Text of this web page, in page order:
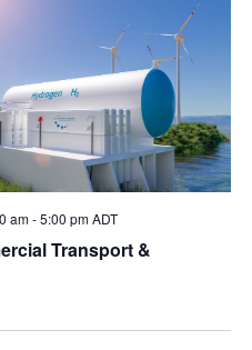
Transport &
am-5:00 pm ADT